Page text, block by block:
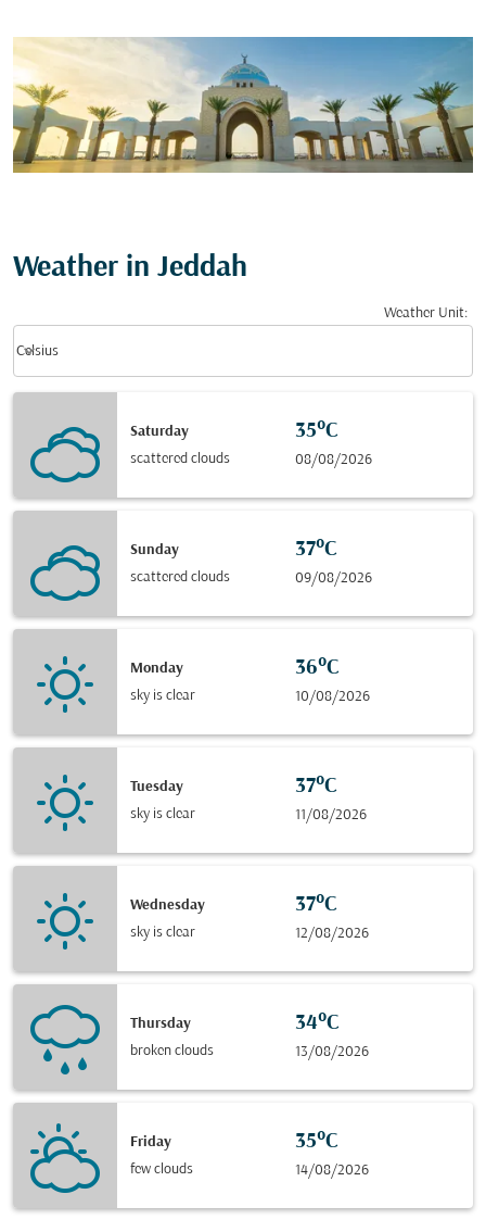
Weather in Jeddah
Weather Unit:
Celsius
keyboard_arrow_down
Saturday
scattered clouds
35°C
08/08/2026
Sunday
scattered clouds
37°C
09/08/2026
Monday
sky is clear
36°C
10/08/2026
Tuesday
sky is clear
37°C
11/08/2026
Wednesday
sky is clear
37°C
12/08/2026
Thursday
broken clouds
34°C
13/08/2026
Friday
few clouds
35°C
14/08/2026